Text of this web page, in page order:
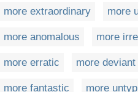
more extraordinary more
more anomalous more
more erratic more deviant
more fantastic more